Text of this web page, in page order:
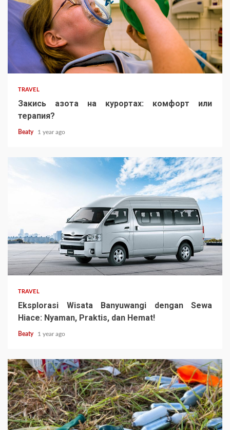
TRAVEL
Закись азота на курортах: комфорт или
терапия?
Beaty 1 year ago
TRAVEL
Eksplorasi Wisata Banyuwangi dengan Sewa
Hiace: Nyaman, Praktis, dan Hemat!
Beaty 1 year ago